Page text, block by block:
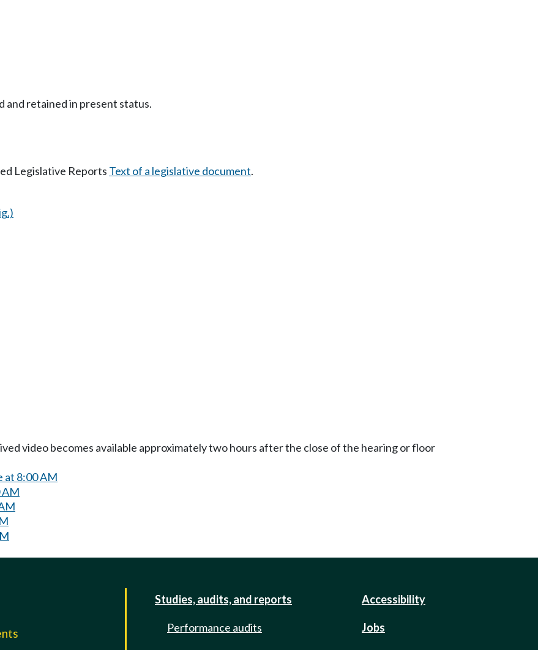
and retained in present status.
Legislative Reports Text of a legislative document.
video becomes available approximately two hours after the close of the hearing or floor
at 8:00 AM
AM
Studies, audits, and reports
Performance audits
Accessibility
Jobs